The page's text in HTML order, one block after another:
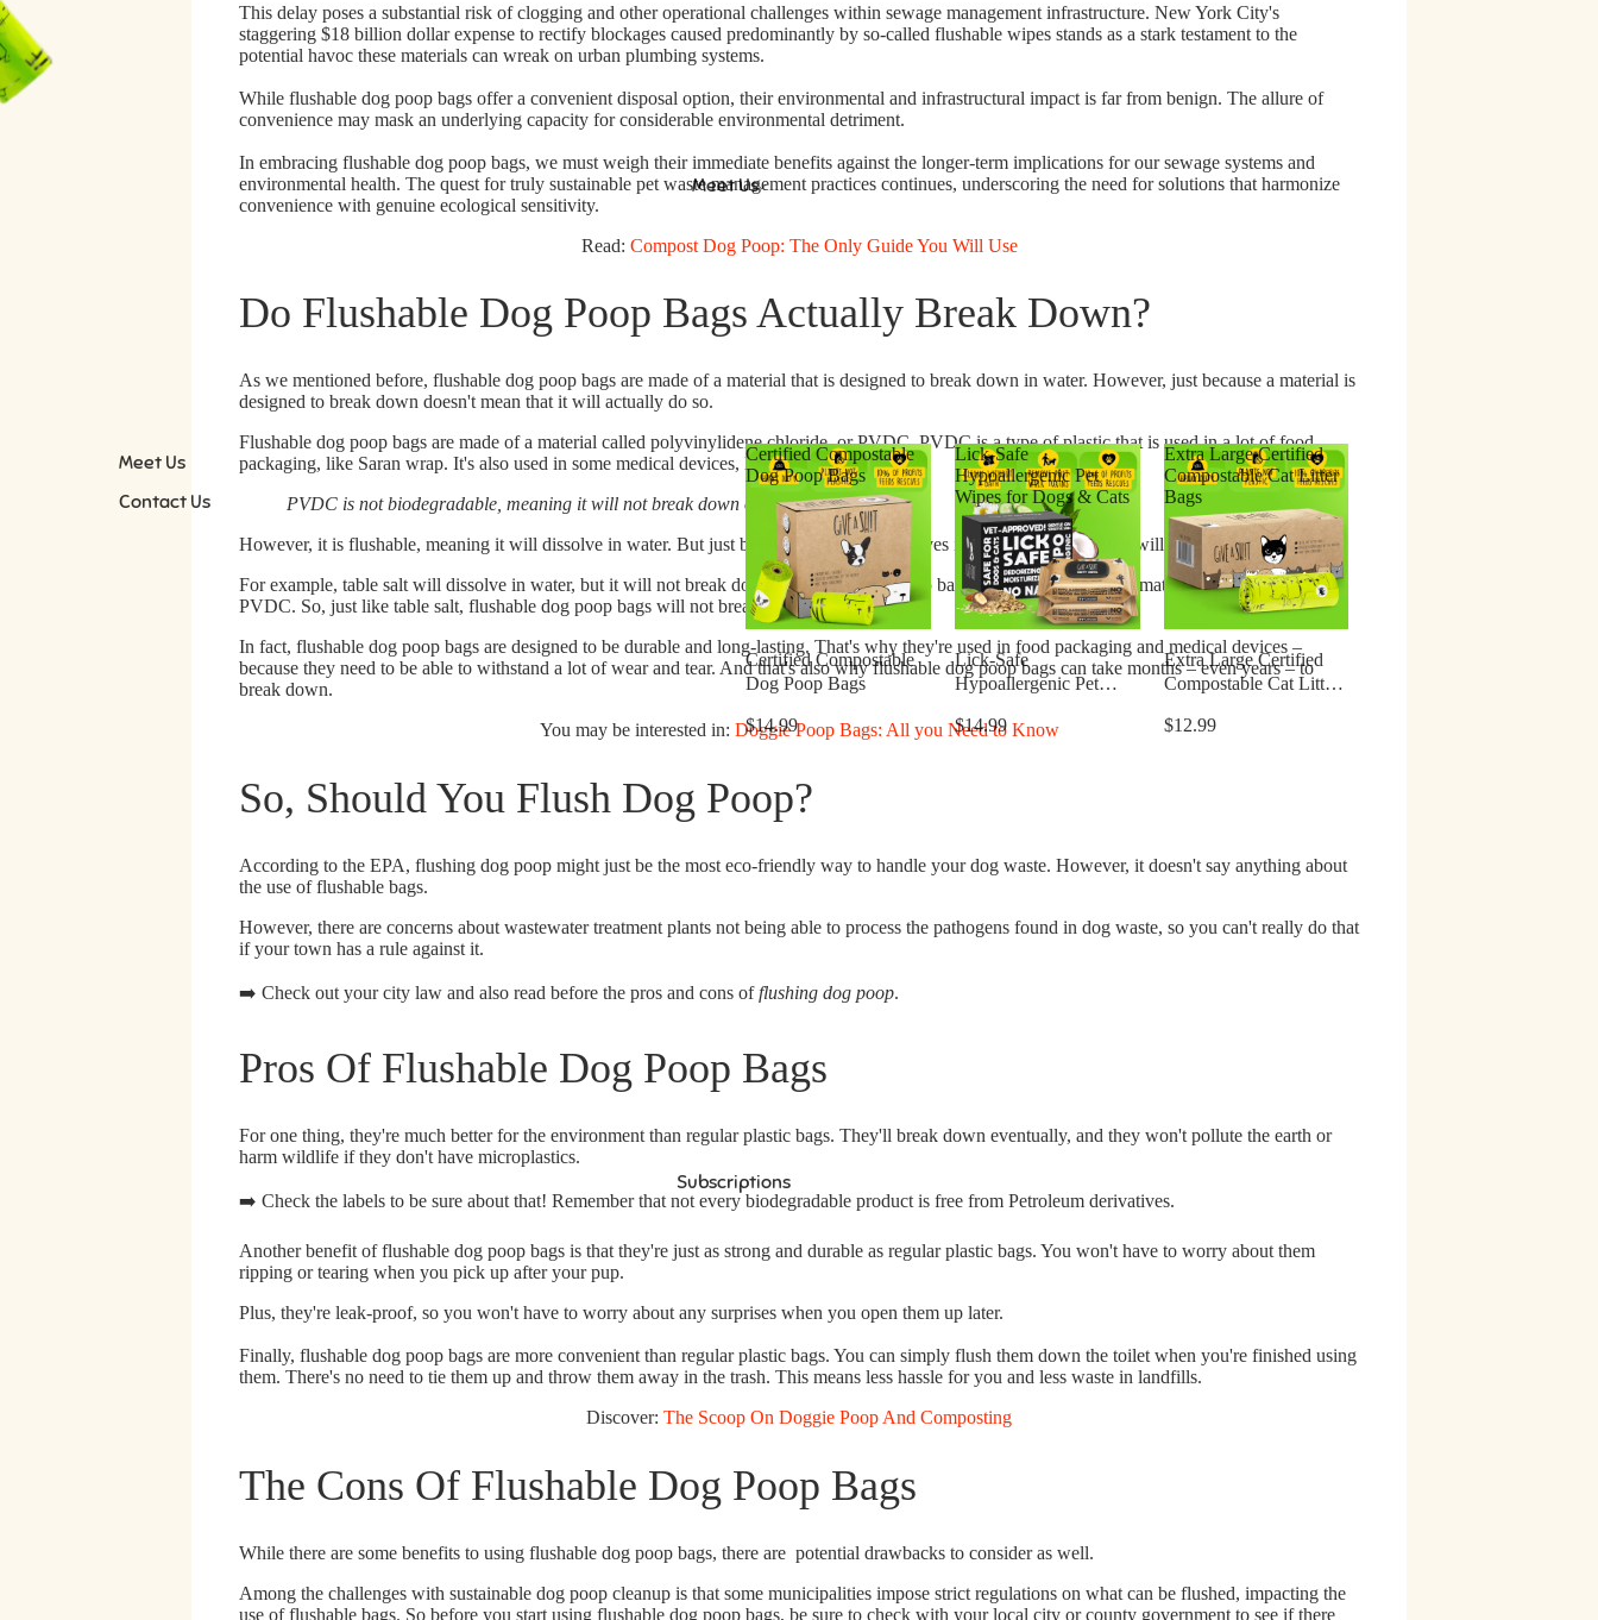
Meet Us
Meet Us
Contact Us
Certified Compostable
Dog Poop Bags
Certified Compostable
Dog Poop Bags
$14.99
Lick-Safe
Hypoallergenic Pet
Wipes for Dogs & Cats
Lick-Safe
Hypoallergenic Pet
$14.99
Extra Large Certified
Compostable Cat Litter
Bags
Extra Large Certified
Compostable Cat Litter
$12.99
Subscriptions
This delay poses a substantial risk of clogging and other operational challenges within sewage management infrastructure. New York City's
staggering $18 billion dollar expense to rectify blockages caused predominantly by so-called flushable wipes stands as a stark testament to the
potential havoc these materials can wreak on urban plumbing systems.
While flushable dog poop bags offer a convenient disposal option, their environmental and infrastructural impact is far from benign. The allure of
convenience may mask an underlying capacity for considerable environmental detriment.
In embracing flushable dog poop bags, we must weigh their immediate benefits against the longer-term implications for our sewage systems and
environmental health. The quest for truly sustainable pet waste management practices continues, underscoring the need for solutions that harmonize
convenience with genuine ecological sensitivity.
Read: Compost Dog Poop: The Only Guide You Will Use
Do Flushable Dog Poop Bags Actually Break Down?
As we mentioned before, flushable dog poop bags are made of a material that is designed to break down in water. However, just because a material is
designed to break down doesn't mean that it will actually do so.
Flushable dog poop bags are made of a material called polyvinylidene chloride, or PVDC.PVDC is a type of plastic that is used in a lot of food
packaging, like Saran wrap. It's also used in some medical devices, like blood bags.
PVDC is not biodegradable, meaning it will not break down on its own.
However, it is flushable, meaning it will dissolve in water. But just because a material dissolves in water doesn't mean it will actually break down.
For example, table salt will dissolve in water, but it will not break down. Flushable dog poop bags are made of the same material as table salt –
PVDC. So, just like table salt, flushable dog poop bags will not break down in water.
In fact, flushable dog poop bags are designed to be durable and long-lasting. That's why they're used in food packaging and medical devices –
because they need to be able to withstand a lot of wear and tear. And that's also why flushable dog poop bags can take months – even years – to
break down.
You may be interested in: Doggie Poop Bags: All you Need to Know
So, Should You Flush Dog Poop?
According to the EPA, flushing dog poop might just be the most eco-friendly way to handle your dog waste. However, it doesn't say anything about
the use of flushable bags.
However, there are concerns about wastewater treatment plants not being able to process the pathogens found in dog waste, so you can't really do that
if your town has a rule against it.
➡️ Check out your city law and also read before the pros and cons offlushing dog poop.
Pros Of Flushable Dog Poop Bags
For one thing, they're much better for the environment than regular plastic bags. They'll break down eventually, and they won't pollute the earth or
harm wildlife if they don't have microplastics.
➡️ Check the labels to be sure about that! Remember that not every biodegradable product is free from Petroleum derivatives.
Another benefit of flushable dog poop bags is that they're just as strong and durable as regular plastic bags. You won't have to worry about them
ripping or tearing when you pick up after your pup.
Plus, they're leak-proof, so you won't have to worry about any surprises when you open them up later.
Finally, flushable dog poop bags are more convenient than regular plastic bags. You can simply flush them down the toilet when you're finished using
them. There's no need to tie them up and throw them away in the trash. This means less hassle for you and less waste in landfills.
Discover: The Scoop On Doggie Poop And Composting
The Cons Of Flushable Dog Poop Bags
While there are some benefits to using flushable dog poop bags, there are potential drawbacks to consider as well.
Among the challenges with sustainable dog poop cleanup is that some municipalities impose strict regulations on what can be flushed, impacting the
use of flushable bags. So before you start using flushable dog poop bags, be sure to check with your local city or county government to see if there